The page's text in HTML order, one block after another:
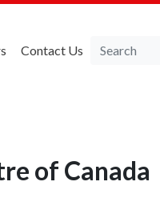
Contact Us
of Canada